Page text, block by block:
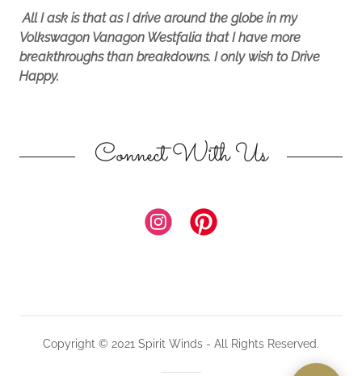
All I ask is that as I drive around the globe in my
Volkswagon Vanagon Westfalia that I have more
breakthroughs than breakdowns. I only wish to Drive
Happy.
Connect With Us
Copyright © 2021 Spirit Winds - All Rights Reserved.